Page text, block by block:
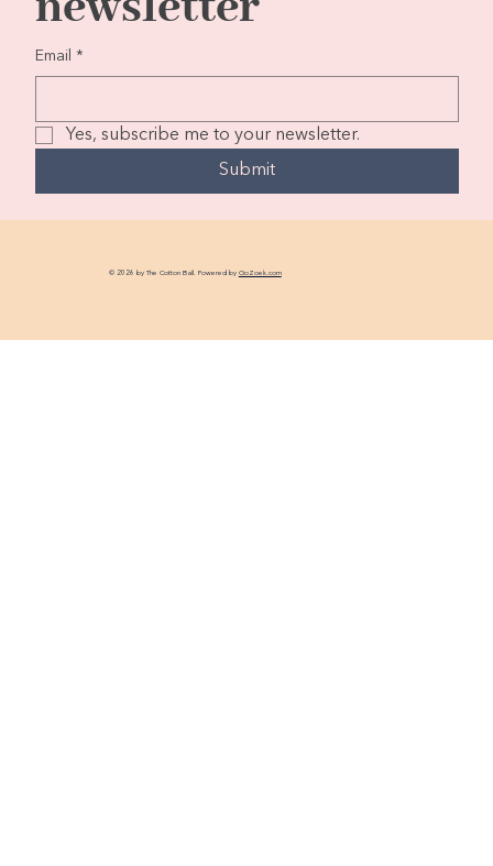
Email *
Yes, subscribe me to your newsletter.
Submit
© 2026 by The Cotton Ball. Powered by GoZoek.com